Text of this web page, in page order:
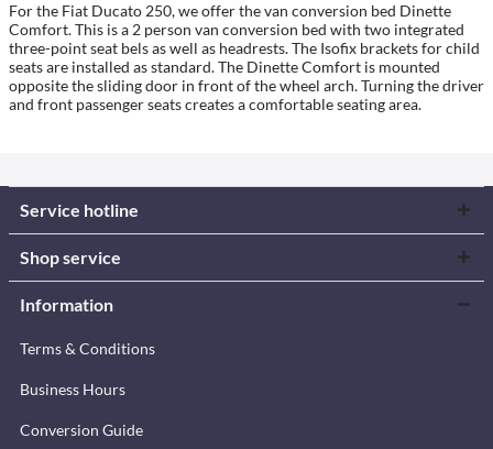
For the Fiat Ducato 250, we offer the van conversion bed Dinette
Comfort. This is a 2 person van conversion bed with two integrated
three-point seat bels as well as headrests. The Isofix brackets for child
seats are installed as standard. The Dinette Comfort is mounted
opposite the sliding door in front of the wheel arch. Turning the driver
and front passenger seats creates a comfortable seating area.
Service hotline
Shop service
Information
Terms & Conditions
Business Hours
Conversion Guide